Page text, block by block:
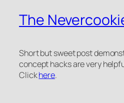
The
Short but sweet post
concept hacks are very
Clickhere.